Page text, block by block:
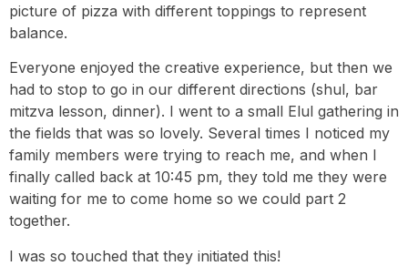
picture of pizza with different toppings to represent
balance.
Everyone enjoyed the creative experience, but then we
had to stop to go in our different directions (shul, bar
mitzva lesson, dinner). I went to a small Elul gathering in
the fields that was so lovely. Several times I noticed my
family members were trying to reach me, and when I
finally called back at 10:45 pm, they told me they were
waiting for me to come home so we could part 2
together.
I was so touched that they initiated this!